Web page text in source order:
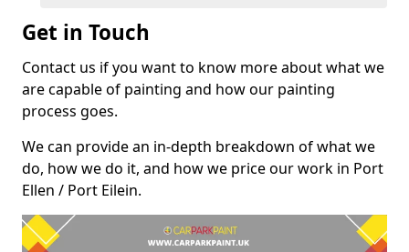
Get in Touch
Contact us if you want to know more about what we
are capable of painting and how our painting
process goes.
We can provide an in-depth breakdown of what we
do, how we do it, and how we price our work in Port
Ellen / Port Eilein.